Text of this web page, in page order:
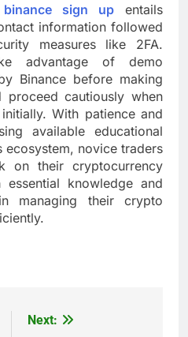
binance sign up entails
information followed
measures like 2FA.
advantage of demo
Binance before making
proceed cautiously when
With patience and
available educational
ecosystem, novice traders
on their cryptocurrency
knowledge and
managing their crypto
Next: